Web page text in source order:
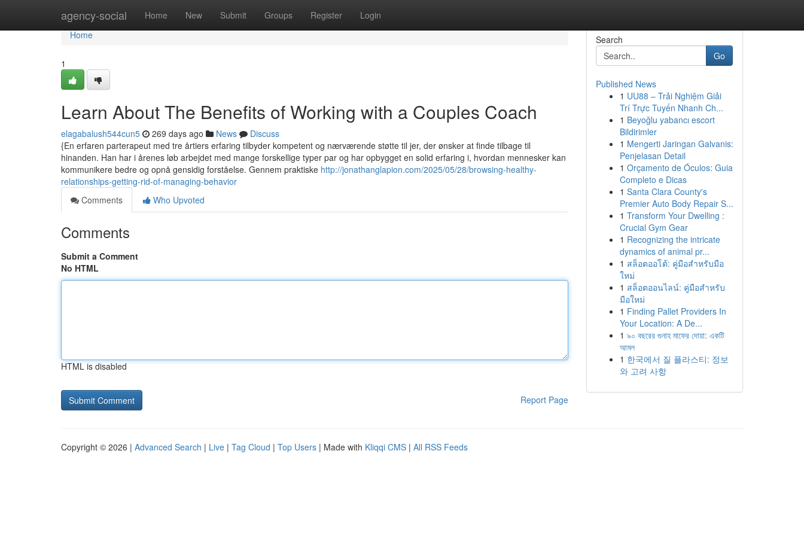
agency-social Home New Submit Groups Register Login
Home
Home
1
Learn About The Benefits of Working with a Couples Coach
elagabalush544cun5 269 days ago News
Discuss
{En erfaren parterapeut med tre årtiers erfaring tilbyder kompetent og nærværende støtte til jer, der ønsker at finde tilbage til
hinanden. Han har i årenes løb arbejdet med mange forskellige typer par og har opbygget en solid erfaring i, hvordan mennesker kan
kommunikere bedre og opnå gensidig forståelse. Gennem praktiske http://jonathanglapion.com/2025/05/28/browsing-healthy-
relationships-getting-rid-of-managing-behavior
Comments
Who Upvoted
Comments
Submit a Comment
No HTML
HTML is disabled
Report Page
Search
Go
Published News
1 UU88 – Trải Nghiệm Giải
Trí Trực Tuyến Nhanh Ch...
1 Beyoğlu yabancı escort
Bildirimler
1 Mengerti Jaringan Galvanis:
Penjelasan Detail
1 Orçamento de Óculos: Guia
Completo e Dicas
1 Santa Clara County's
Premier Auto Body Repair S...
1 Transform Your Dwelling :
Crucial Gym Gear
1 Recognizing the intricate
dynamics of animal pr...
1 สล็อตออโต้: คู่มือสำหรับมือ
ใหม่
1 สล็อตออนไลน์: คู่มือสำหรับ
มือใหม่
1 Finding Pallet Providers In
Your Location: A De...
1 ৯০ বছরের গুনাহ মাফের দোয়া: একটি
আমল
1 한국에서 질 플라스티: 정보
와 고려 사항
Copyright © 2026 | Advanced Search | Live | Tag Cloud | Top Users | Made with Kliqqi CMS | All RSS Feeds